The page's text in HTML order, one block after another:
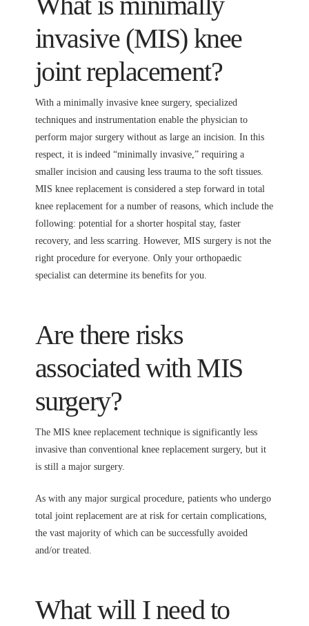
invasive (MIS) knee
joint replacement?
With a minimally invasive knee surgery, specialized
techniques and instrumentation enable the physician to
perform major surgery without as large an incision. In this
respect, it is indeed “minimally invasive,” requiring a
smaller incision and causing less trauma to the soft tissues.
MIS knee replacement is considered a step forward in total
knee replacement for a number of reasons, which include the
following: potential for a shorter hospital stay, faster
recovery, and less scarring. However, MIS surgery is not the
right procedure for everyone. Only your orthopaedic
specialist can determine its benefits for you.
Are there risks
associated with MIS
surgery?
The MIS knee replacement technique is significantly less
invasive than conventional knee replacement surgery, but it
is still a major surgery.
As with any major surgical procedure, patients who undergo
total joint replacement are at risk for certain complications,
the vast majority of which can be successfully avoided
and/or treated.
What will I need to